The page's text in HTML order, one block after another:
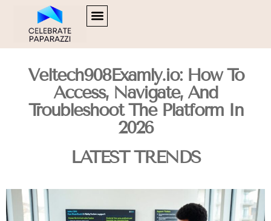
Veltech908Examly.io: How To
Access, Navigate, And
Troubleshoot The Platform In
2026
LATEST TRENDS